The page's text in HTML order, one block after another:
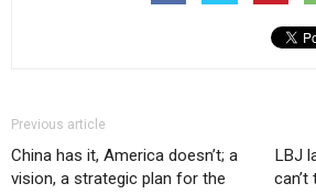
Previous article
China has it, America doesn’t; a
vision, a strategic plan for the
LBJ
can’t